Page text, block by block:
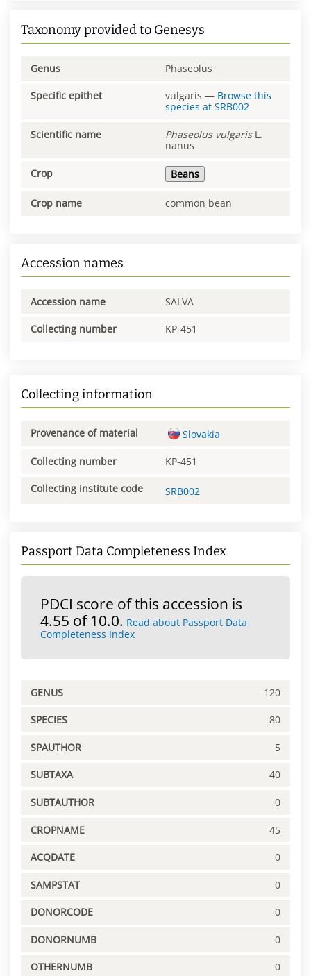
Taxonomy provided to Genesys
Genus Phaseolus
Specific epithet vulgaris — Browse this
species at SRB002
Scientific name Phaseolus vulgarisL.
nanus
Crop Beans
Crop name common bean
Accession names
Accession name SALVA
Collecting number KP-451
Collecting information
Provenance of material Slovakia
Collecting number KP-451
Collecting institute code SRB002
Passport Data Completeness Index
PDCI score of this accession is
4.55 of 10.0. Read about Passport Data
Completeness Index
GENUS 120
SPECIES 80
SPAUTHOR 5
SUBTAXA 40
SUBTAUTHOR 0
CROPNAME 45
ACQDATE 0
SAMPSTAT 0
DONORCODE 0
DONORNUMB 0
OTHERNUMB 0